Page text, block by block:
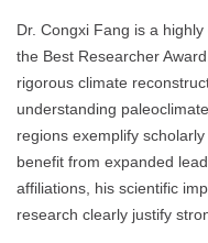
Dr. Congxi Fang is a
the Best Researcher
rigorous climate
understanding
regions exemplify
benefit from expanded
affiliations, his scientific
research clearly justify